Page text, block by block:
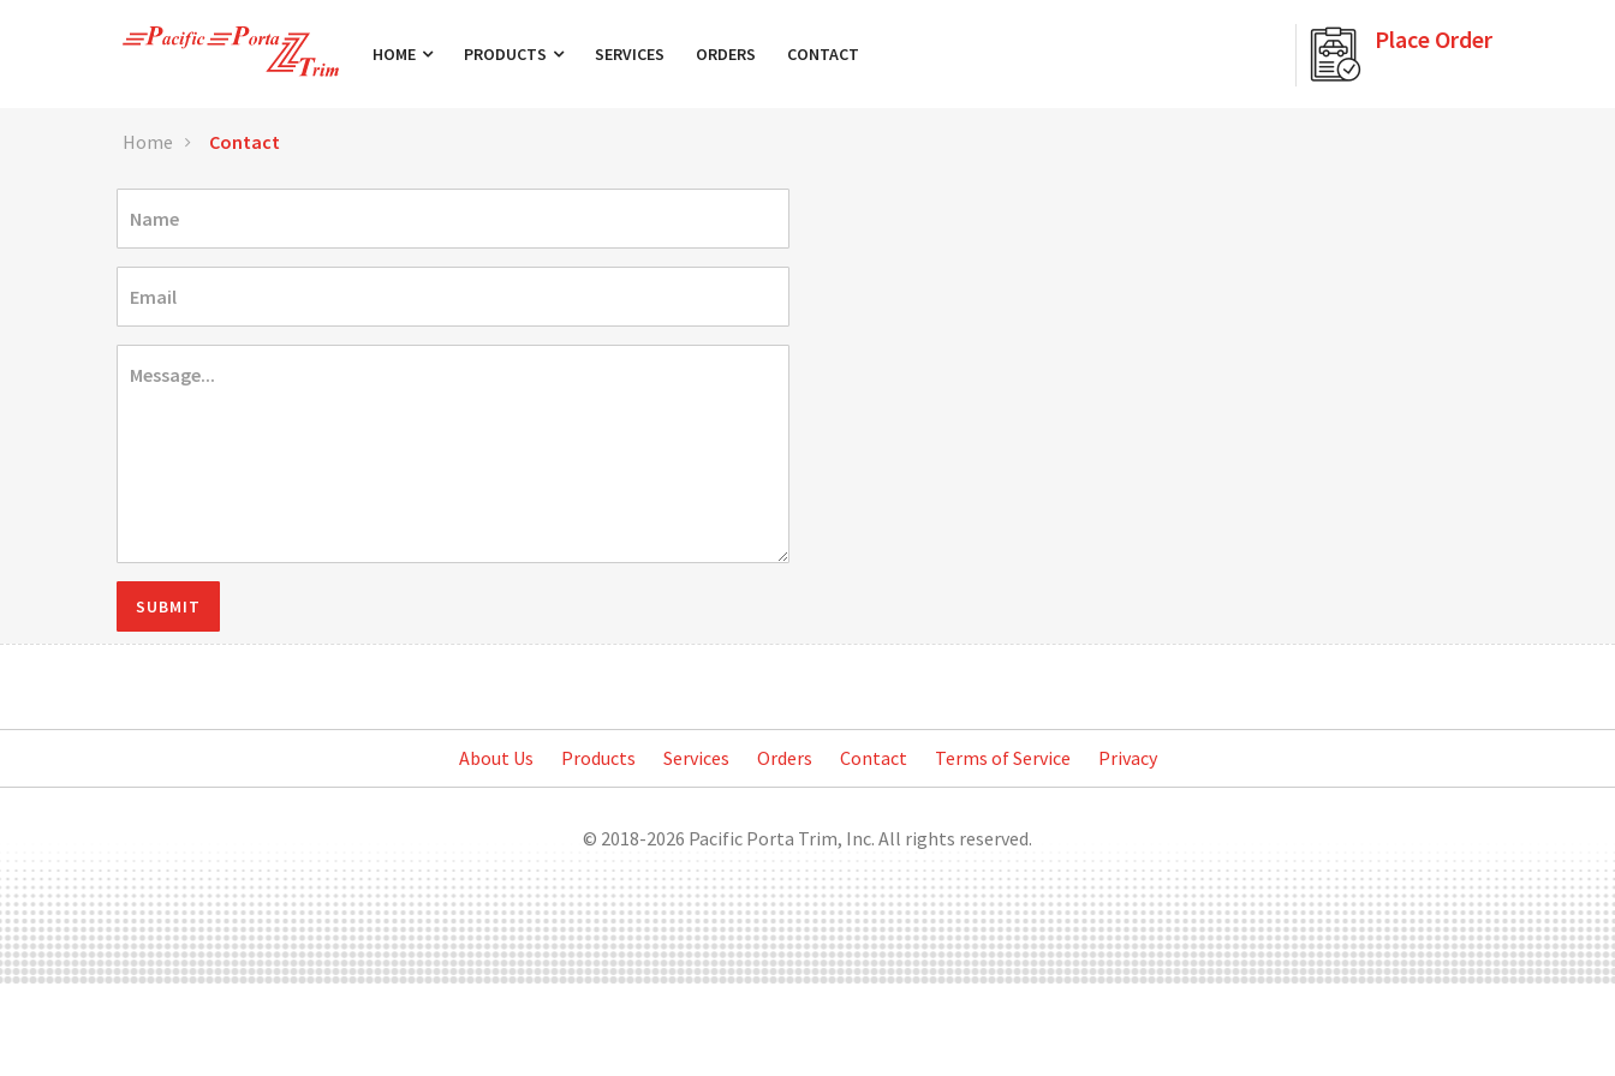
HOME PRODUCTS SERVICES ORDERS CONTACT Place Order
Home Contact
SUBMIT
About Us Products Services Orders Contact Terms of Service Privacy
© 2018-2026 Pacific Porta Trim, Inc. All rights reserved.